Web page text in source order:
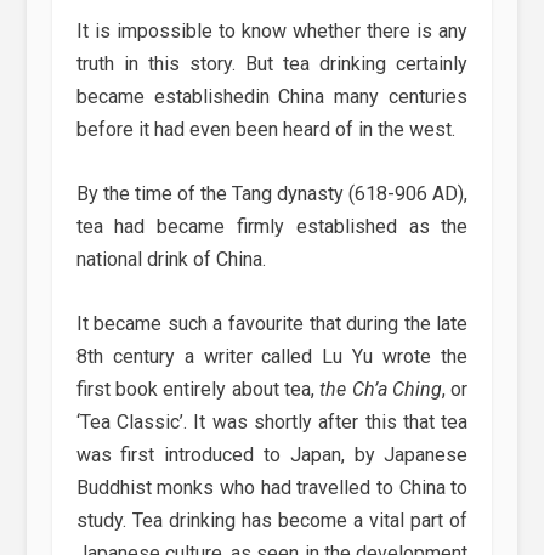
It is impossible to know whether there is any
truth in this story. But tea drinking certainly
became establishedin China many centuries
before it had even been heard of in the west.
By the time of the Tang dynasty (618-906 AD),
tea had became firmly established as the
national drink of China.
It became such a favourite that during the late
8th century a writer called Lu Yu wrote the
first book entirely about tea,the Ch’a Ching, or
‘Tea Classic’. It was shortly after this that tea
was first introduced to Japan, by Japanese
Buddhist monks who had travelled to China to
study. Tea drinking has become a vital part of